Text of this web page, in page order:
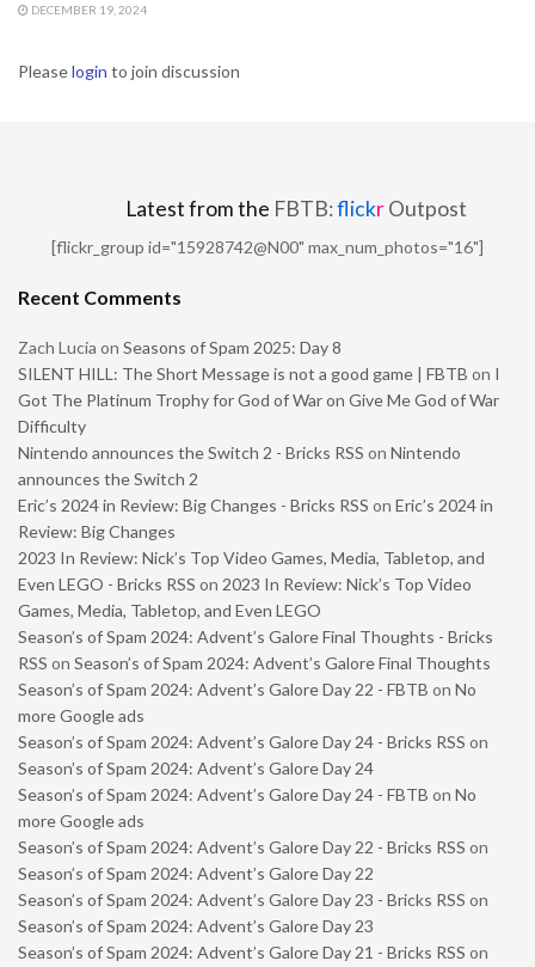
DECEMBER 19, 2024
Pleaselogin to join discussion
Latest from the FBTB:flickrOutpost
[flickr_group id="15928742@N00" max_num_photos="16"]
Recent Comments
Zach Lucia on Seasons of Spam 2025: Day 8
SILENT HILL: The Short Message is not a good game | FBTB on I
Got The Platinum Trophy for God of War on Give Me God of War
Difficulty
Nintendo announces the Switch 2 - Bricks RSS on Nintendo
announces the Switch 2
Eric’s 2024 in Review: Big Changes - Bricks RSS on Eric’s 2024 in
Review: Big Changes
2023 In Review: Nick’s Top Video Games, Media, Tabletop, and
Even LEGO - Bricks RSS on 2023 In Review: Nick’s Top Video
Games, Media, Tabletop, and Even LEGO
Season’s of Spam 2024: Advent’s Galore Final Thoughts - Bricks
RSS on Season’s of Spam 2024: Advent’s Galore Final Thoughts
Season’s of Spam 2024: Advent’s Galore Day 22 - FBTB on No
more Google ads
Season’s of Spam 2024: Advent’s Galore Day 24 - Bricks RSS on
Season’s of Spam 2024: Advent’s Galore Day 24
Season’s of Spam 2024: Advent’s Galore Day 24 - FBTB on No
more Google ads
Season’s of Spam 2024: Advent’s Galore Day 22 - Bricks RSS on
Season’s of Spam 2024: Advent’s Galore Day 22
Season’s of Spam 2024: Advent’s Galore Day 23 - Bricks RSS on
Season’s of Spam 2024: Advent’s Galore Day 23
Season’s of Spam 2024: Advent’s Galore Day 21 - Bricks RSS on